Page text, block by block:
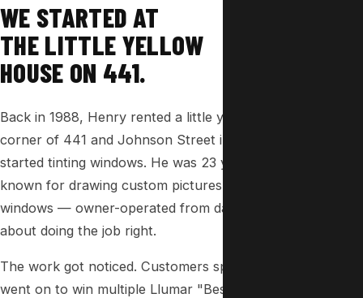
WE STARTED AT
THE LITTLE YELLOW
HOUSE ON 441.
Back in 1988, Henry rented a little yellow house on the
corner of 441 and Johnson Street in Hollywood and
started tinting windows. He was 23 years old — already
known for drawing custom pictures and drips on car
windows — owner-operated from day one, and serious
about doing the job right.
The work got noticed. Customers spread the word. Henry
went on to win multiple Llumar "Best Window Tinting"